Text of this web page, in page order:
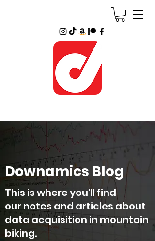
Downamics Blog
This is where you'll find
our notes and articles about
data acquisition in mountain
biking.